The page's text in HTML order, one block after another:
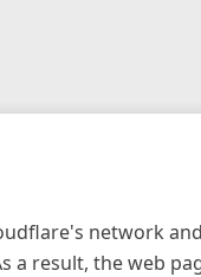
network and
a result, the web